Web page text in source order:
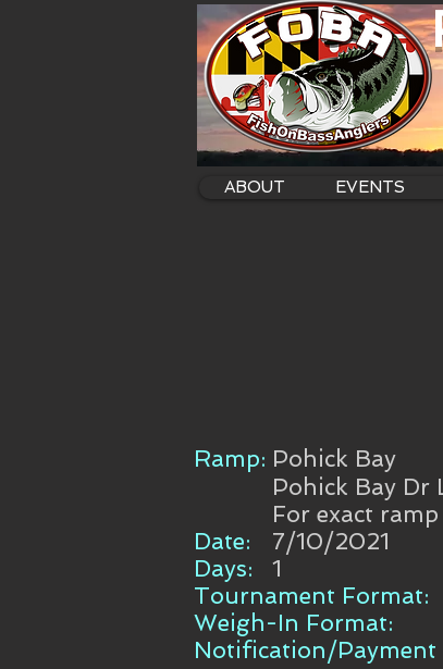
ABOUT EVENTS
Pohick Bay
Ramp:
Pohick Bay Dr
For exact
7/10/2021
Date:
Days:
1
Tournament Format:
Weigh-In Format:
Notification/Payment